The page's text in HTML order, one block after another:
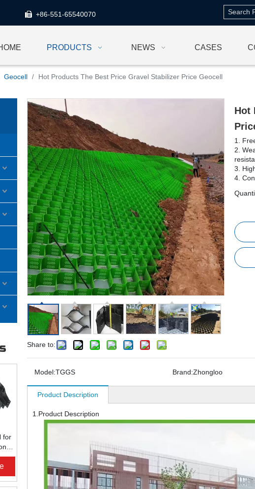
 +86-551-65540070
PRODUCTS NEWS CASES
Geocell / Hot Products The Best Price Gravel Stabilizer Price Geocell
for
&
|
Share to:
Hot
1.
2.
3.
4.
Model:TGGS Brand:Zhongloo
Product Description
1.Product Description